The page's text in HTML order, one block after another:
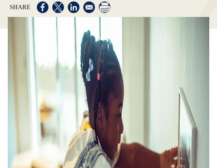
Opens in a new window
Opens in a new window
Opens in a new window